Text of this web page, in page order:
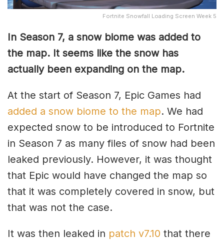
Fortnite Snowfall Loading Screen Week 5
In Season 7, a snow biome was added to
the map. It seems like the snow has
actually been expanding on the map.
At the start of Season 7, Epic Games had
added a snow biome to the map. We had
expected snow to be introduced to Fortnite
in Season 7 as many files of snow had been
leaked previously. However, it was thought
that Epic would have changed the map so
that it was completely covered in snow, but
that was not the case.
It was then leaked in patch v7.10 that there